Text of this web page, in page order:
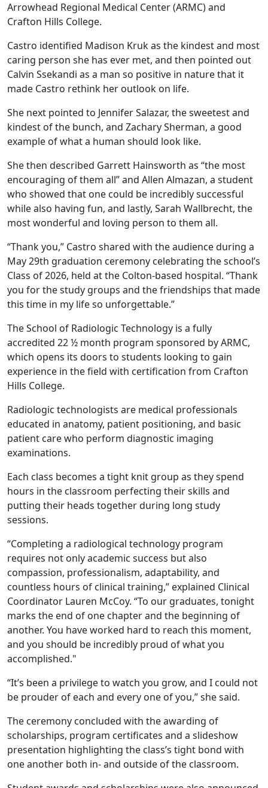
Arrowhead Regional Medical Center (ARMC) and
Crafton Hills College.
Castro identified Madison Kruk as the kindest and most
caring person she has ever met, and then pointed out
Calvin Ssekandi as a man so positive in nature that it
made Castro rethink her outlook on life.
She next pointed to Jennifer Salazar, the sweetest and
kindest of the bunch, and Zachary Sherman, a good
example of what a human should look like.
She then described Garrett Hainsworth as “the most
encouraging of them all” and Allen Almazan, a student
who showed that one could be incredibly successful
while also having fun, and lastly, Sarah Wallbrecht, the
most wonderful and loving person to them all.
“Thank you,” Castro shared with the audience during a
May 29th graduation ceremony celebrating the school’s
Class of 2026, held at the Colton-based hospital. “Thank
you for the study groups and the friendships that made
this time in my life so unforgettable.”
The School of Radiologic Technology is a fully
accredited 22 ½ month program sponsored by ARMC,
which opens its doors to students looking to gain
experience in the field with certification from Crafton
Hills College.
Radiologic technologists are medical professionals
educated in anatomy, patient positioning, and basic
patient care who perform diagnostic imaging
examinations.
Each class becomes a tight knit group as they spend
hours in the classroom perfecting their skills and
putting their heads together during long study
sessions.
“Completing a radiological technology program
requires not only academic success but also
compassion, professionalism, adaptability, and
countless hours of clinical training,” explained Clinical
Coordinator Lauren McCoy. “To our graduates, tonight
marks the end of one chapter and the beginning of
another. You have worked hard to reach this moment,
and you should be incredibly proud of what you
accomplished."
“It’s been a privilege to watch you grow, and I could not
be prouder of each and every one of you,” she said.
The ceremony concluded with the awarding of
scholarships, program certificates and a slideshow
presentation highlighting the class’s tight bond with
one another both in- and outside of the classroom.